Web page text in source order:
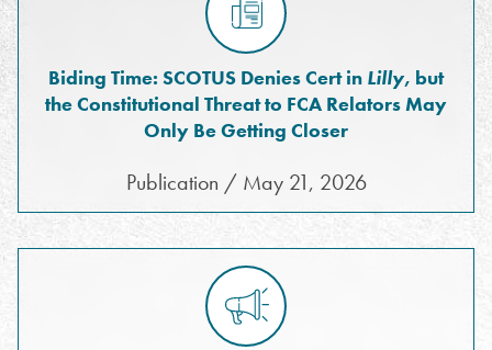
Biding Time: SCOTUS Denies Cert in Lilly, but
the Constitutional Threat to FCA Relators May
Only Be Getting Closer
Publication / May 21, 2026